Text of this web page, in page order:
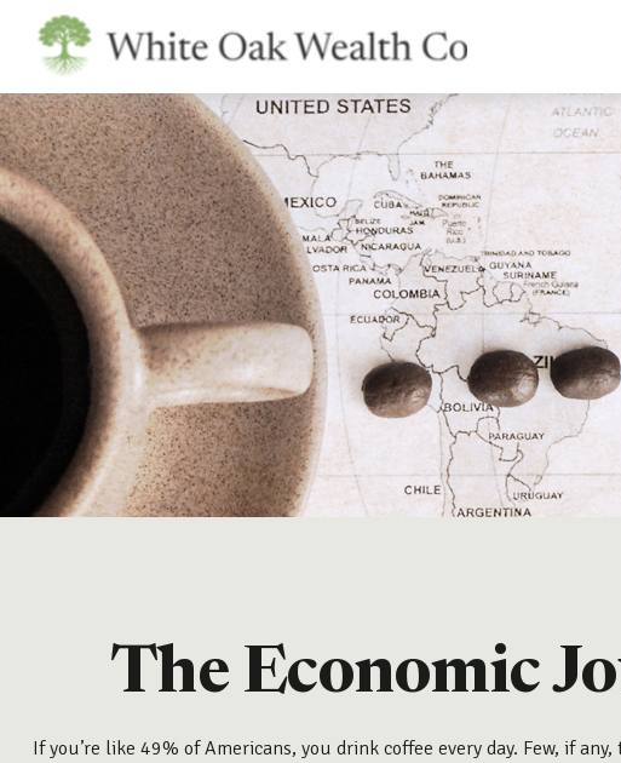
The Economic
If you’re like 49% of Americans, you drink coffee every day. Few, if